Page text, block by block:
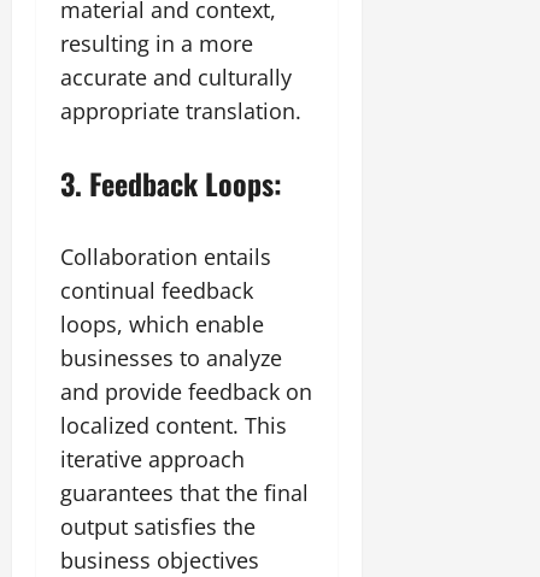
material and context,
resulting in a more
accurate and culturally
appropriate translation.
3. Feedback Loops:
Collaboration entails
continual feedback
loops, which enable
businesses to analyze
and provide feedback on
localized content. This
iterative approach
guarantees that the final
output satisfies the
business objectives